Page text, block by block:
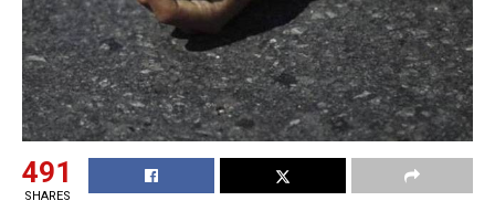
491
SHARES